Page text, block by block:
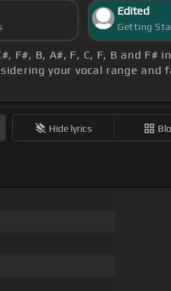
Edited
Getting
F#, B, A#, F, C, F, B and F#
your vocal range and
Hide lyrics